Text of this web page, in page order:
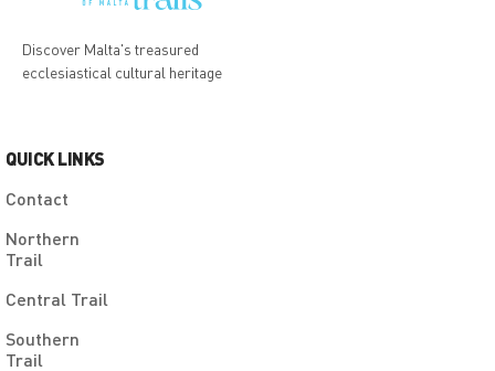
Discover Malta's treasured
ecclesiastical cultural heritage
QUICK LINKS
Contact
Northern
Trail
Central Trail
Southern
Trail